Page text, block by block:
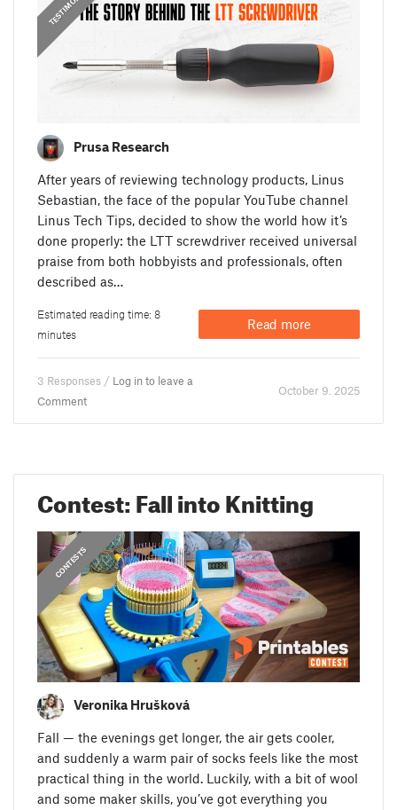
Prusa Research
After years of reviewing technology products, Linus
Sebastian, the face of the popular YouTube channel
Linus Tech Tips, decided to show the world how it’s
done properly: the LTT screwdriver received universal
praise from both hobbyists and professionals, often
described as…
Estimated reading time: 8
minutes
Read more
3 Responses / Log in to leave a
Comment
October 9. 2025
Contest: Fall into Knitting
CONTESTS
Veronika Hrušková
Fall — the evenings get longer, the air gets cooler,
and suddenly a warm pair of socks feels like the most
practical thing in the world. Luckily, with a bit of wool
and some maker skills, you’ve got everything you